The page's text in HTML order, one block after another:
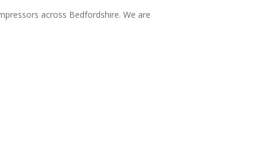
across Bedfordshire. We are